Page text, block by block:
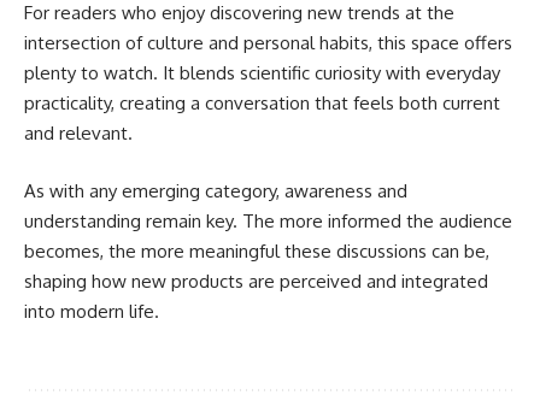
For readers who enjoy discovering new trends at the
intersection of culture and personal habits, this space offers
plenty to watch. It blends scientific curiosity with everyday
practicality, creating a conversation that feels both current
and relevant.
As with any emerging category, awareness and
understanding remain key. The more informed the audience
becomes, the more meaningful these discussions can be,
shaping how new products are perceived and integrated
into modern life.